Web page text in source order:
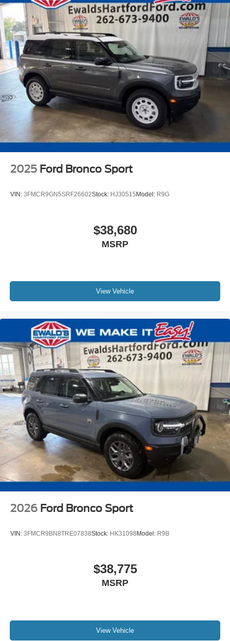
2025 Ford Bronco Sport
VIN: 3FMCR9GN5SRF26602Stock: HJ30515 Model: R9G
$38,680
MSRP
View Vehicle
2026 Ford Bronco Sport
VIN: 3FMCR9BN8TRE07838Stock: HK31098 Model: R9B
$38,775
MSRP
View Vehicle